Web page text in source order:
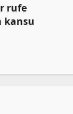
rufe
kansu